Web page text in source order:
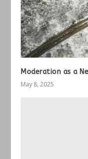
Moderation as a
May 8, 2025